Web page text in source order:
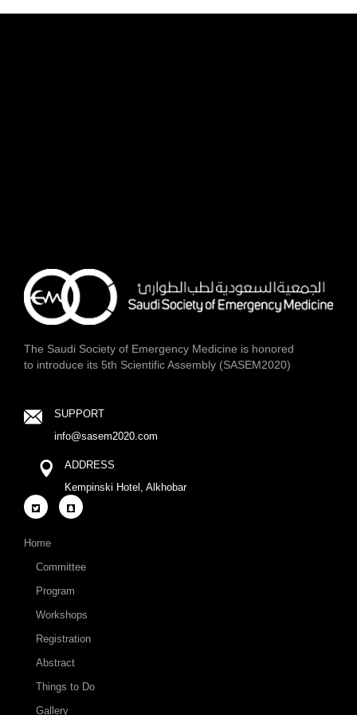
The Saudi Society of Emergency Medicine is honored
to introduce its 5th Scientific Assembly (SASEM2020)
SUPPORT
info@sasem2020.com
ADDRESS
Kempinski Hotel, Alkhobar
Home
Committee
Program
Workshops
Registration
Abstract
Things to Do
Gallery